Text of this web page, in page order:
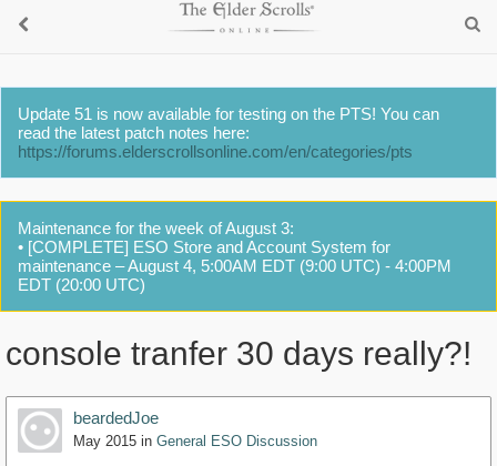
Update 51 is now available for testing on the PTS! You can
read the latest patch notes here:
https://forums.elderscrollsonline.com/en/categories/pts
Maintenance for the week of August 3:
• [COMPLETE] ESO Store and Account System for
maintenance – August 4, 5:00AM EDT (9:00 UTC) - 4:00PM
EDT (20:00 UTC)
console tranfer 30 days really?!
beardedJoe
May 2015 in General ESO Discussion